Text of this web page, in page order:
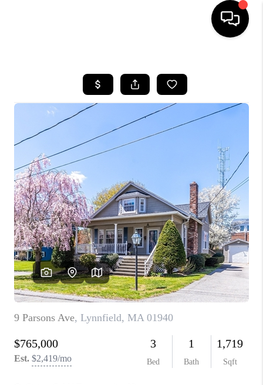
SEARCH LISTINGS
BUYING
FINANCING
HOME VALUE
WHO WE ARE
REVIEWS
CAREERS
TOP AREAS
ABOUT PLACE
CONNECT
BLOG